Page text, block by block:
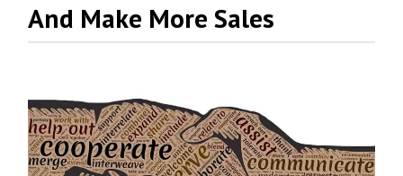
And Make More Sales